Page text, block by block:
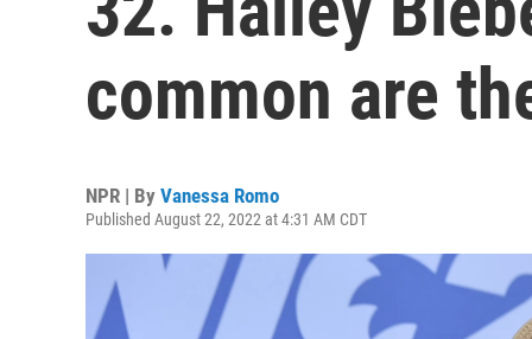
common are
NPR | By Vanessa Romo
Published August 22, 2022 at 4:31 AM CDT